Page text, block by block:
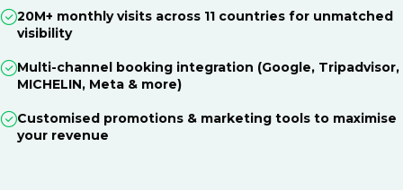
20M+ monthly visits across 11 countries for unmatched
visibility
Multi-channel booking integration (Google, Tripadvisor,
MICHELIN, Meta & more)
Customised promotions & marketing tools to maximise
your revenue